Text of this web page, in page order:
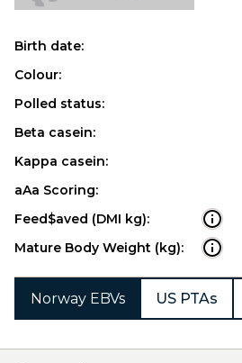
Birth date:
Colour:
Polled status:
Beta casein:
Kappa casein:
aAa Scoring:
Feed$aved (DMI kg):
Mature Body Weight (kg):
Norway EBVs US PTAs